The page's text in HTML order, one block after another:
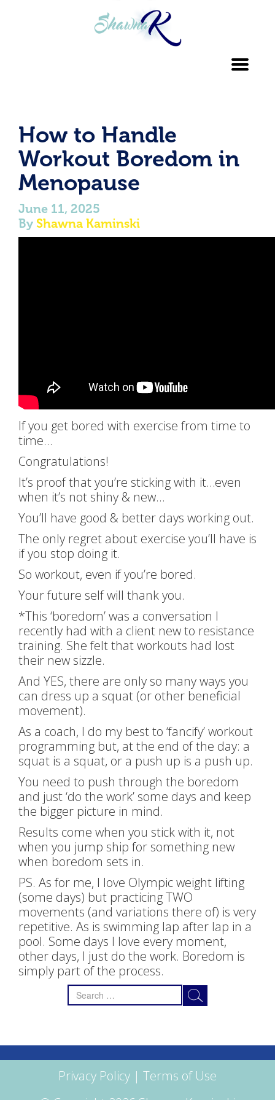
How to Handle
Workout Boredom in
Menopause
June 11, 2025
By Shawna Kaminski
If you get bored with exercise from time to
time…
Congratulations!
It’s proof that you’re sticking with it…even
when it’s not shiny & new…
You’ll have good & better days working out.
The only regret about exercise you’ll have is
if you stop doing it.
So workout, even if you’re bored.
Your future self will thank you.
*This ‘boredom’ was a conversation I
recently had with a client new to resistance
training. She felt that workouts had lost
their new sizzle.
And YES, there are only so many ways you
can dress up a squat (or other beneficial
movement).
As a coach, I do my best to ‘fancify’ workout
programming but, at the end of the day: a
squat is a squat, or a push up is a push up.
You need to push through the boredom
and just ‘do the work’ some days and keep
the bigger picture in mind.
Results come when you stick with it, not
when you jump ship for something new
when boredom sets in.
PS. As for me, I love Olympic weight lifting
(some days) but practicing TWO
movements (and variations there of) is very
repetitive. As is swimming lap after lap in a
pool. Some days I love every moment,
other days, I just do the work. Boredom is
simply part of the process.
Search
for:
Privacy Policy | Terms of Use